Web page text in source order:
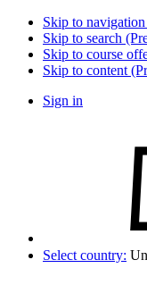
Skip to
Skip to search
Skip to course
Skip to content
Sign in
Select country: